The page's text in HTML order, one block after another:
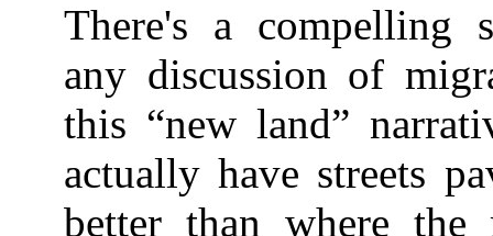
There's a compelling
any discussion of
this “new land”
actually have streets
better than where the